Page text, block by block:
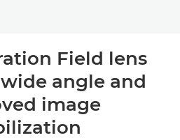
breadcrumbs
Field lens
angle and
image